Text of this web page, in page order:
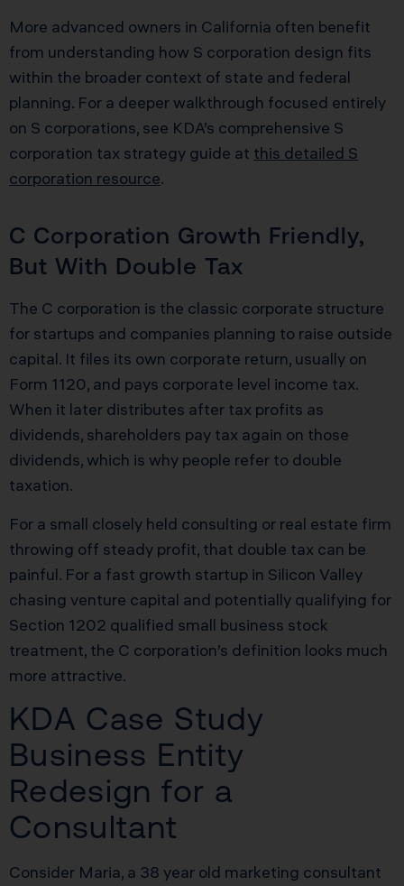
More advanced owners in California often benefit
from understanding how S corporation design fits
within the broader context of state and federal
planning. For a deeper walkthrough focused entirely
on S corporations, see KDA’s comprehensive S
corporation tax strategy guide at this detailed S
corporation resource.
C Corporation Growth Friendly,
But With Double Tax
The C corporation is the classic corporate structure
for startups and companies planning to raise outside
capital. It files its own corporate return, usually on
Form 1120, and pays corporate level income tax.
When it later distributes after tax profits as
dividends, shareholders pay tax again on those
dividends, which is why people refer to double
taxation.
For a small closely held consulting or real estate firm
throwing off steady profit, that double tax can be
painful. For a fast growth startup in Silicon Valley
chasing venture capital and potentially qualifying for
Section 1202 qualified small business stock
treatment, the C corporation’s definition looks much
more attractive.
KDA Case Study
Business Entity
Redesign for a
Consultant
Consider Maria, a 38 year old marketing consultant